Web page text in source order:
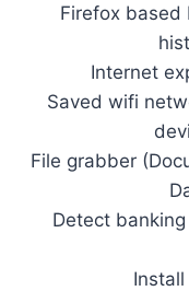
Firefox based
Internet
Saved wifi
File grabber
Detect
Install